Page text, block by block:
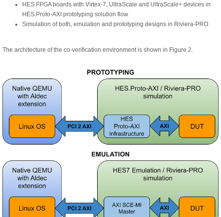
HES FPGA boards with Virtex-7, UltraScale and UltraScale+ devices in
HES.Proto-AXI prototyping solution flow
Simulation of both, emulation and prototyping designs in Riviera-PRO
The architecture of the co-verification environment is shown in Figure 2.